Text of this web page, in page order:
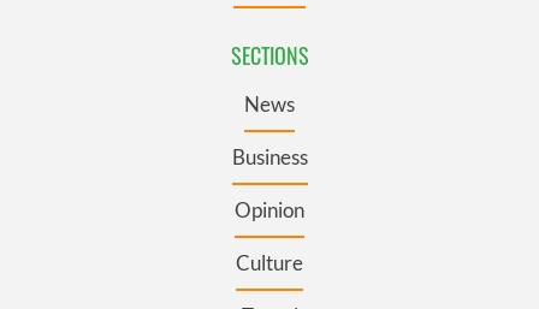
SECTIONS
News
Business
Opinion
Culture